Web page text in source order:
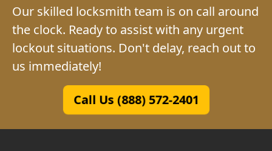
Our skilled locksmith team is on call around
the clock. Ready to assist with any urgent
lockout situations. Don't delay, reach out to
us immediately!
Call Us (888) 572-2401